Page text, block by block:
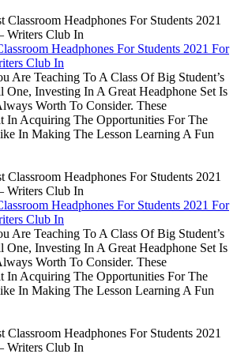
Headphones For Students 2021 For
Club In
Are Teaching To A Class Of Big Student’s
One, Investing In A Great Headphone Set Is
Worth To Consider. These
In Acquiring The Opportunities For The
In Making The Lesson Learning A Fun
Headphones For Students 2021 For
Club In
Are Teaching To A Class Of Big Student’s
One, Investing In A Great Headphone Set Is
Worth To Consider. These
In Acquiring The Opportunities For The
In Making The Lesson Learning A Fun